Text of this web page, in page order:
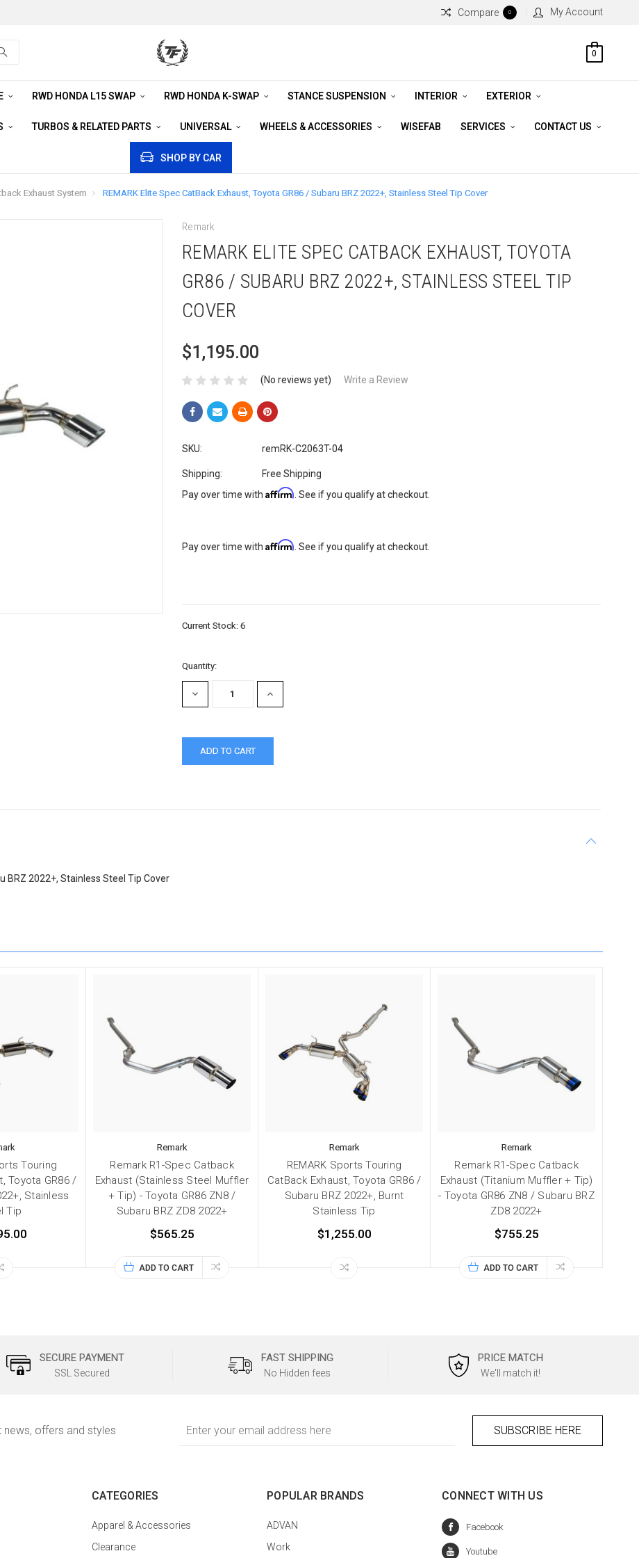
Compare 0 My Account
0
RWD HONDA L15 SWAP RWD HONDA K-SWAP STANCE SUSPENSION INTERIOR EXTERIOR
TURBOS & RELATED PARTS UNIVERSAL WHEELS & ACCESSORIES WISEFAB SERVICES CONTACT US
SHOP BY CAR
Exhaust System REMARK Elite Spec CatBack Exhaust, Toyota GR86 / Subaru BRZ 2022+, Stainless Steel Tip Cover
Remark
REMARK ELITE SPEC CATBACK EXHAUST, TOYOTA
GR86 / SUBARU BRZ 2022+, STAINLESS STEEL TIP
COVER
$1,195.00
(No reviews yet) Write a Review
SKU: remRK-C2063T-04
Shipping:
Free Shipping
Pay over time with Affirm . See if you qualify at checkout.
Pay over time with Affirm . See if you qualify at checkout.
Current Stock: 6
Quantity:
DECREASE
QUANTITY:
INCREASE
QUANTITY:
BRZ 2022+, Stainless Steel Tip Cover
Touring
Toyota GR86 /
Stainless
Tip
Remark
Remark R1-Spec Catback
Exhaust (Stainless Steel Muffler
+ Tip) - Toyota GR86 ZN8 /
Subaru BRZ ZD8 2022+
$565.25
ADD TO CART
Remark
REMARK Sports Touring
CatBack Exhaust, Toyota GR86 /
Subaru BRZ 2022+, Burnt
Stainless Tip
$1,255.00
Remark
Remark R1-Spec Catback
Exhaust (Titanium Muffler + Tip)
- Toyota GR86 ZN8 / Subaru BRZ
ZD8 2022+
$755.25
ADD TO CART
SECURE PAYMENT
SSL Secured
FAST SHIPPING
No Hidden fees
PRICE MATCH
We'll match it!
news, offers and styles
Address
CATEGORIES
Apparel & Accessories
Clearance
POPULAR BRANDS
ADVAN
Work
CONNECT WITH US